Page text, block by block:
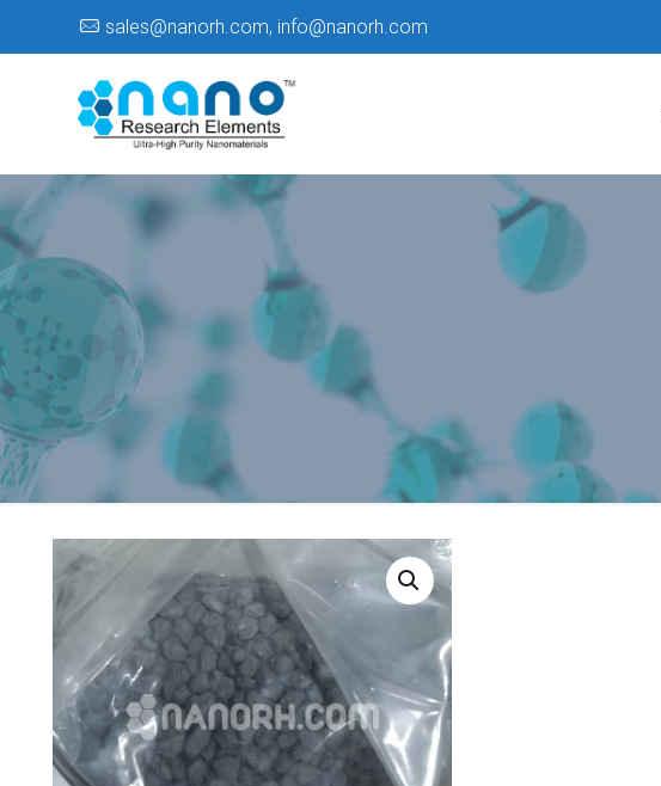
sales@nanorh.com, info@nanorh.com